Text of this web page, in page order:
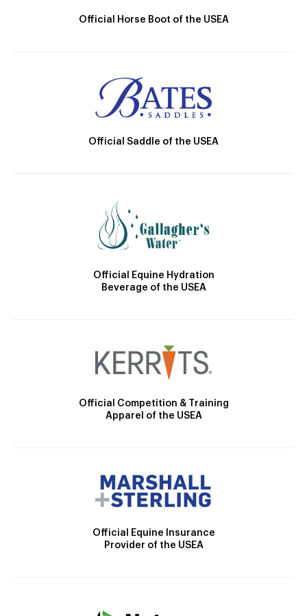
Official Horse Boot of the USEA
Official Saddle of the USEA
Official Equine Hydration
Beverage of the USEA
Official Competition & Training
Apparel of the USEA
Official Equine Insurance
Provider of the USEA